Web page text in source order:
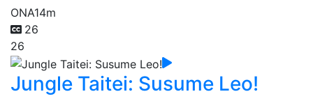
ONA14m
26
26
Jungle Taitei: Susume Leo!